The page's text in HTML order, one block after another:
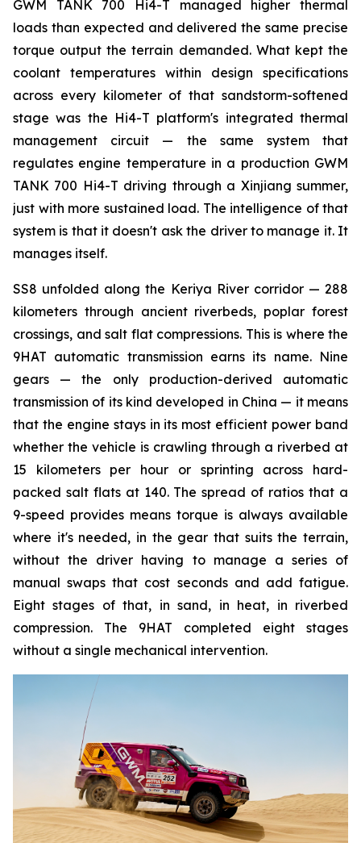
GWM TANK 700 Hi4-T managed higher thermal
loads than expected and delivered the same precise
torque output the terrain demanded. What kept the
coolant temperatures within design specifications
across every kilometer of that sandstorm-softened
stage was the Hi4-T platform's integrated thermal
management circuit — the same system that
regulates engine temperature in a production GWM
TANK 700 Hi4-T driving through a Xinjiang summer,
just with more sustained load. The intelligence of that
system is that it doesn't ask the driver to manage it. It
manages itself.
SS8 unfolded along the Keriya River corridor — 288
kilometers through ancient riverbeds, poplar forest
crossings, and salt flat compressions. This is where the
9HAT automatic transmission earns its name. Nine
gears — the only production-derived automatic
transmission of its kind developed in China — it means
that the engine stays in its most efficient power band
whether the vehicle is crawling through a riverbed at
15 kilometers per hour or sprinting across hard-
packed salt flats at 140. The spread of ratios that a
9-speed provides means torque is always available
where it's needed, in the gear that suits the terrain,
without the driver having to manage a series of
manual swaps that cost seconds and add fatigue.
Eight stages of that, in sand, in heat, in riverbed
compression. The 9HAT completed eight stages
without a single mechanical intervention.